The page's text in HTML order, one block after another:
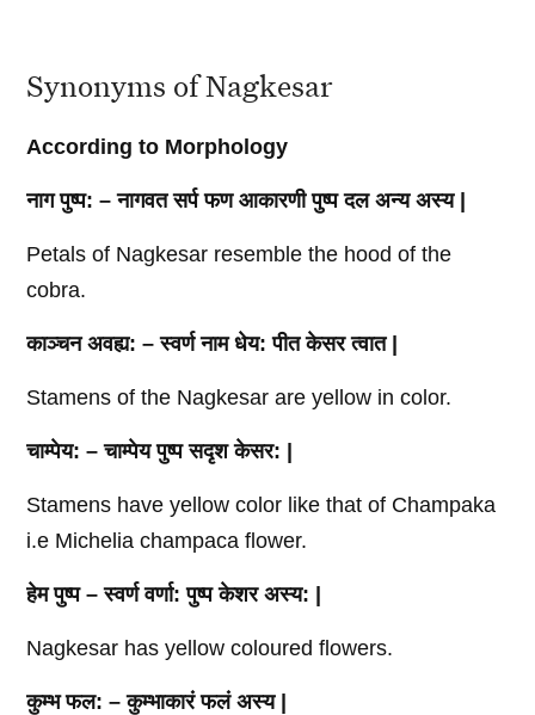
Synonyms of Nagkesar
According to Morphology
नाग पुष्प: –नागवत सर्प फण आकारणी पुष्प दल अन्य अस्य|
Petals of Nagkesar resemble the hood of the
cobra.
काञ्चन अवह्य: –स्वर्ण नाम धेय:पीत केसर त्वात|
Stamens of the Nagkesar are yellow in color.
चाम्पेय: –चाम्पेय पुष्प सदृश केसर: |
Stamens have yellow color like that of Champaka
i.e Michelia champaca flower.
हेम पुष्प–स्वर्ण वर्णा:पुष्प केशर अस्य: |
Nagkesar has yellow coloured flowers.
कुम्भ फल: –कुम्भाकारं फलं अस्य|